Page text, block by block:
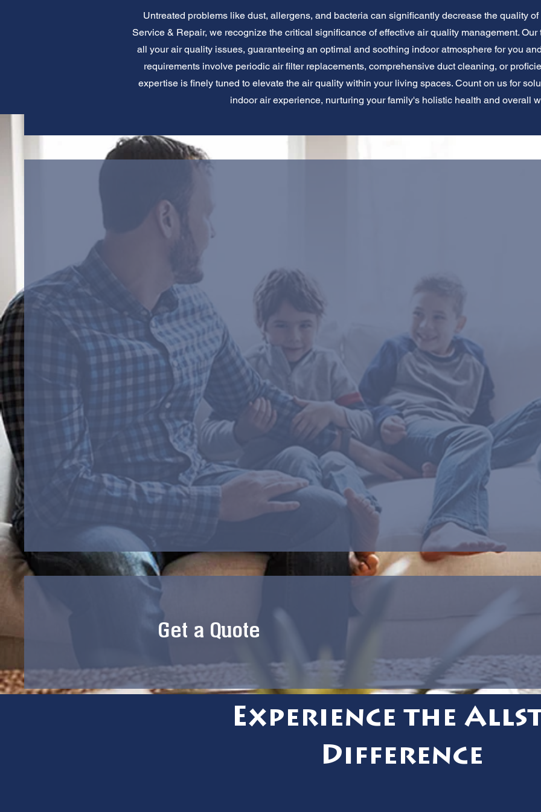
Untreated problems like dust, allergens, and bacteria can significantly decrease the quality
Service & Repair, we recognize the critical significance of effective air quality management.
all your air quality issues, guaranteeing an optimal and soothing indoor atmosphere for you
requirements involve periodic air filter replacements, comprehensive duct cleaning, or
expertise is finely tuned to elevate the air quality within your living spaces. Count on us for
indoor air experience, nurturing your family's holistic health and overall
Get a Quote
Experience the
Difference